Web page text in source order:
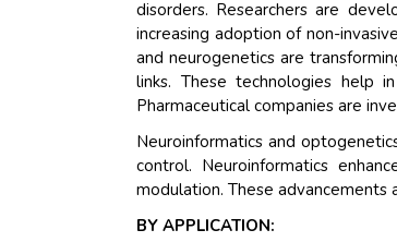
disorders. Researchers are
increasing adoption of non-
and neurogenetics are
links. These technologies help
Pharmaceutical companies are
Neuroinformatics and
control. Neuroinformatics
modulation. These advancements
BY APPLICATION: